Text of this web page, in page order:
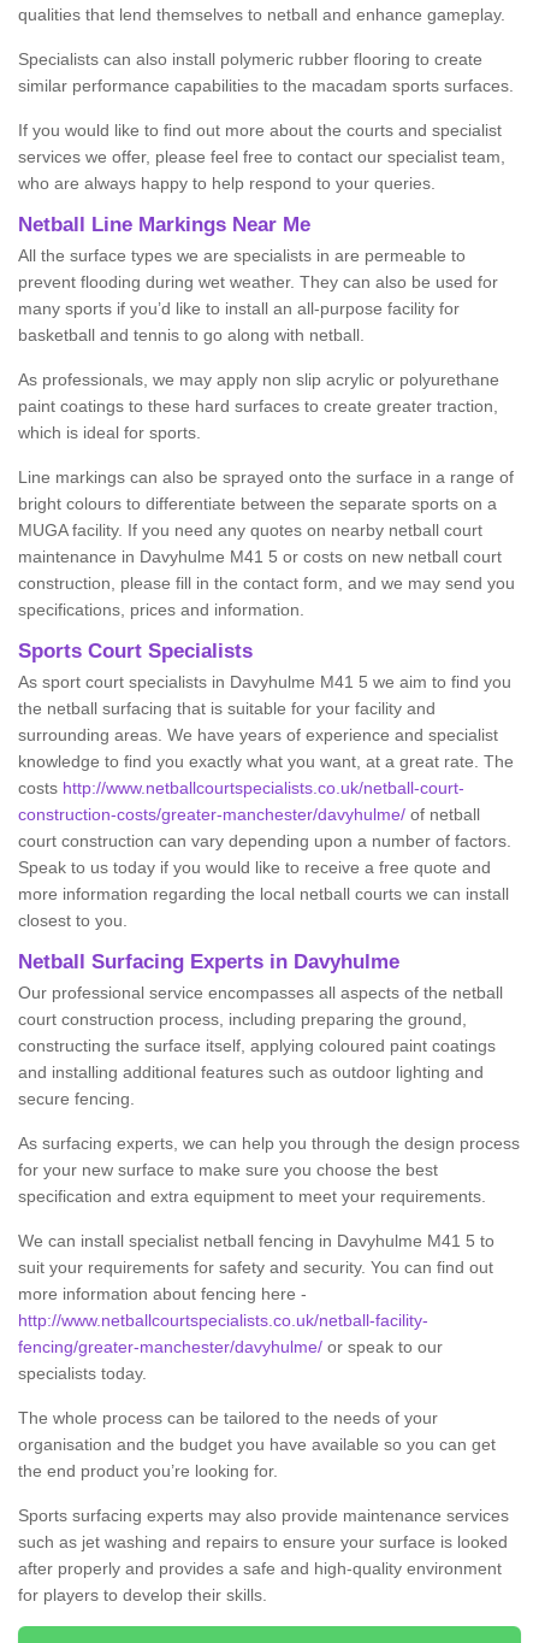
qualities that lend themselves to netball and enhance gameplay.
Specialists can also install polymeric rubber flooring to create
similar performance capabilities to the macadam sports surfaces.
If you would like to find out more about the courts and specialist
services we offer, please feel free to contact our specialist team,
who are always happy to help respond to your queries.
Netball Line Markings Near Me
All the surface types we are specialists in are permeable to
prevent flooding during wet weather. They can also be used for
many sports if you’d like to install an all-purpose facility for
basketball and tennis to go along with netball.
As professionals, we may apply non slip acrylic or polyurethane
paint coatings to these hard surfaces to create greater traction,
which is ideal for sports.
Line markings can also be sprayed onto the surface in a range of
bright colours to differentiate between the separate sports on a
MUGA facility. If you need any quotes on nearby netball court
maintenance in Davyhulme M41 5 or costs on new netball court
construction, please fill in the contact form, and we may send you
specifications, prices and information.
Sports Court Specialists
As sport court specialists in Davyhulme M41 5 we aim to find you
the netball surfacing that is suitable for your facility and
surrounding areas. We have years of experience and specialist
knowledge to find you exactly what you want, at a great rate. The
costs http://www.netballcourtspecialists.co.uk/netball-court-
construction-costs/greater-manchester/davyhulme/ of netball
court construction can vary depending upon a number of factors.
Speak to us today if you would like to receive a free quote and
more information regarding the local netball courts we can install
closest to you.
Netball Surfacing Experts in Davyhulme
Our professional service encompasses all aspects of the netball
court construction process, including preparing the ground,
constructing the surface itself, applying coloured paint coatings
and installing additional features such as outdoor lighting and
secure fencing.
As surfacing experts, we can help you through the design process
for your new surface to make sure you choose the best
specification and extra equipment to meet your requirements.
We can install specialist netball fencing in Davyhulme M41 5 to
suit your requirements for safety and security. You can find out
more information about fencing here -
http://www.netballcourtspecialists.co.uk/netball-facility-
fencing/greater-manchester/davyhulme/ or speak to our
specialists today.
The whole process can be tailored to the needs of your
organisation and the budget you have available so you can get
the end product you’re looking for.
Sports surfacing experts may also provide maintenance services
such as jet washing and repairs to ensure your surface is looked
after properly and provides a safe and high-quality environment
for players to develop their skills.